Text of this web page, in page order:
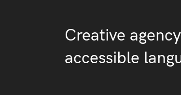
Creative
accessible